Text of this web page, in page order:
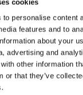
cookies
to personalise content
features and to
about your
advertising and
other information
or that they’ve
updates &
returns to 2026 North
BikeSafe as a
development intervention’